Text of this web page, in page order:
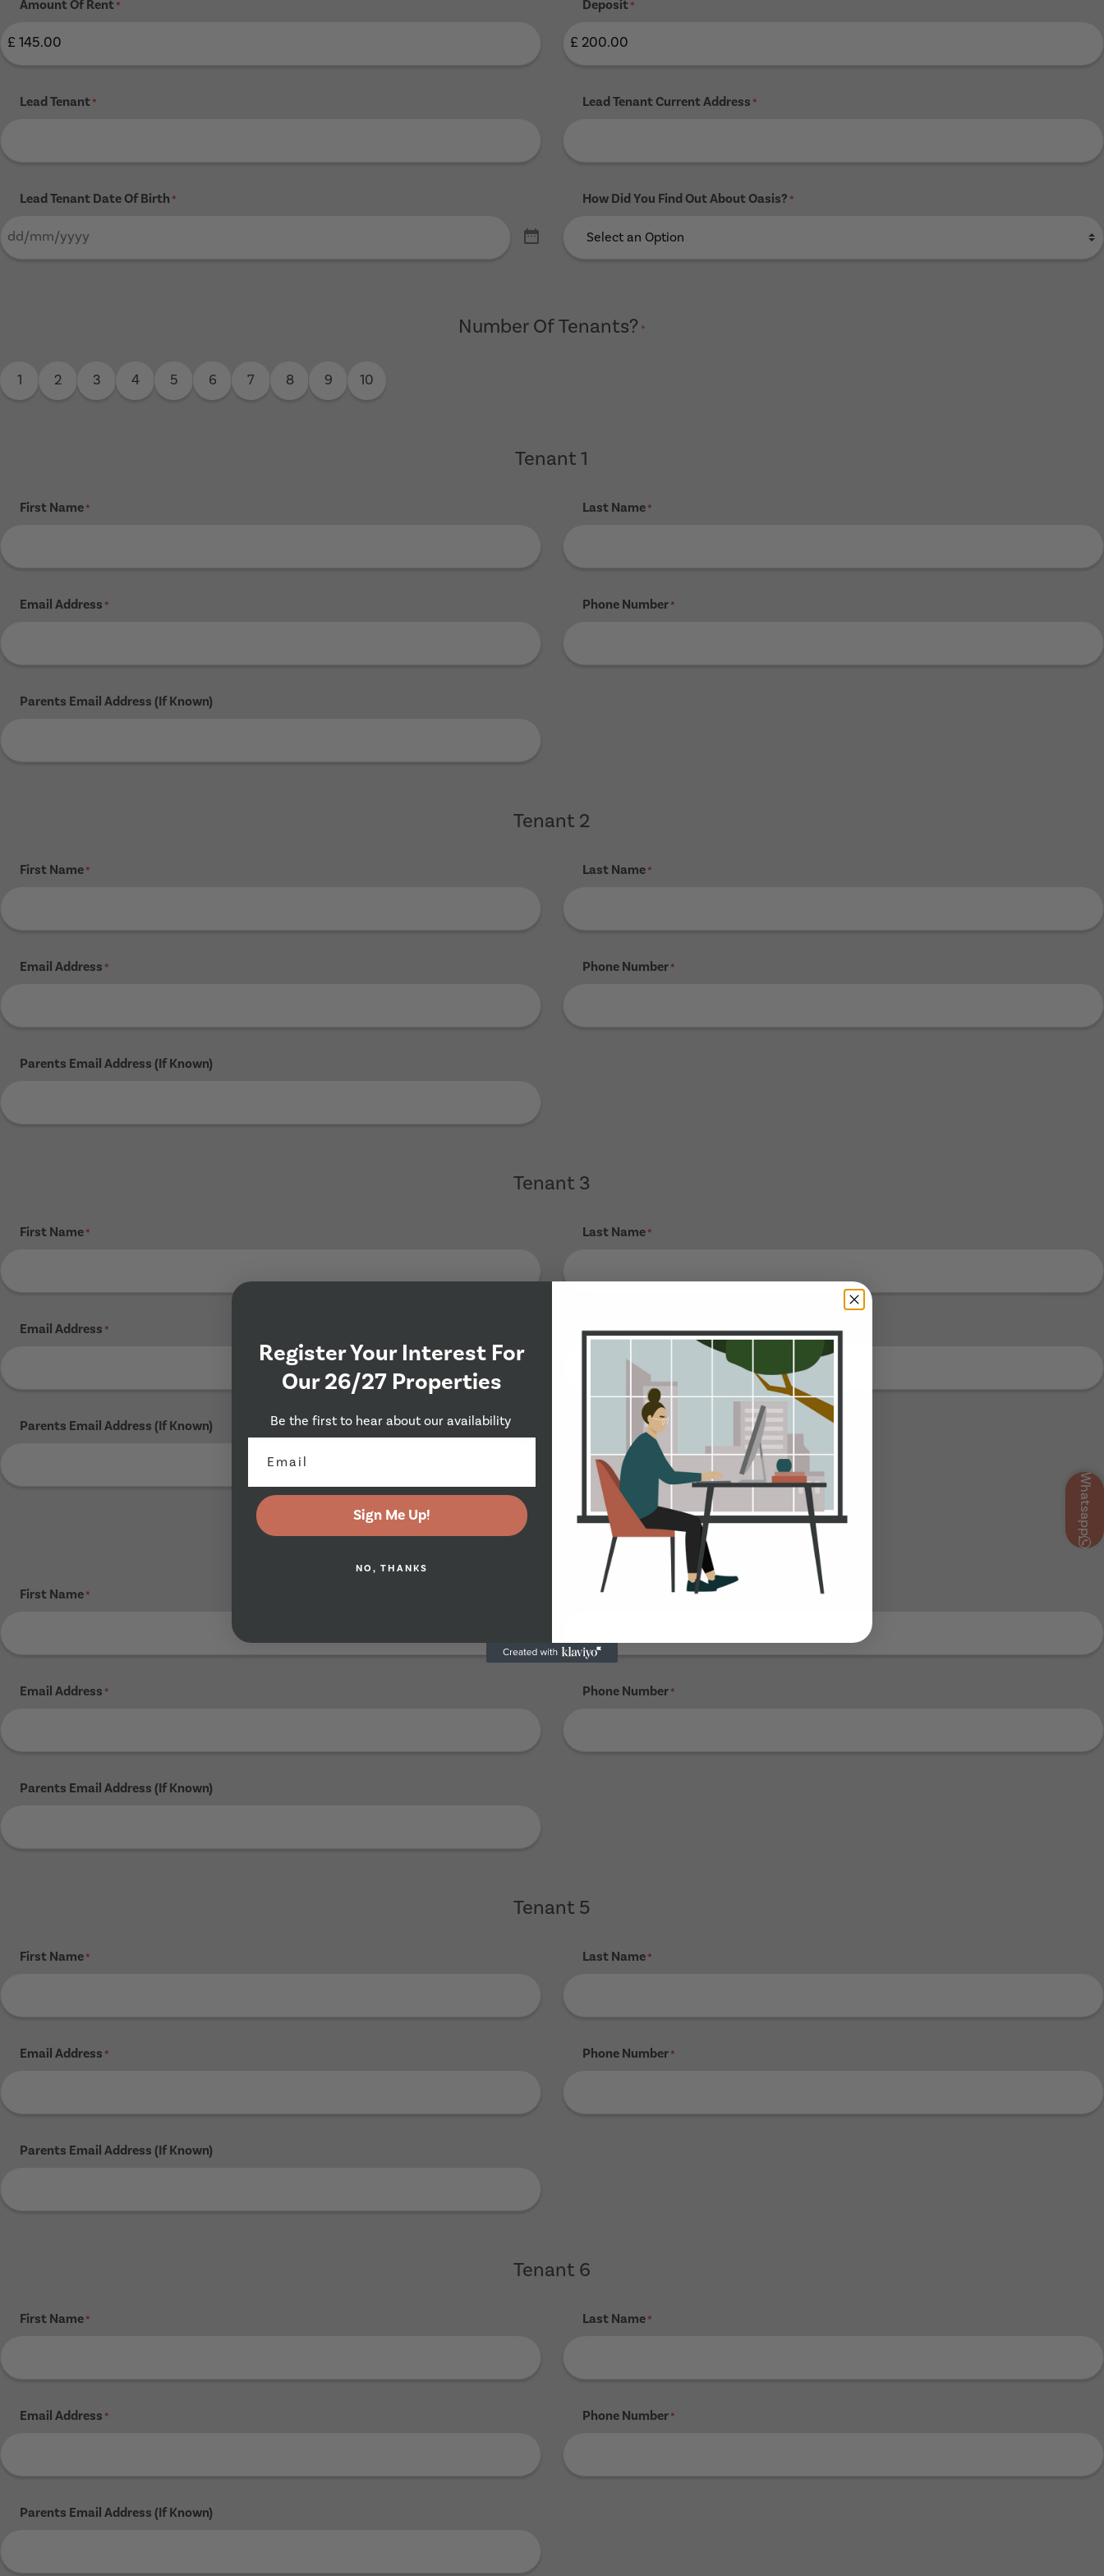
Whatsapp
Amount Of Rent* Deposit*
Lead Tenant* Lead Tenant Current Address *
Lead Tenant Date Of Birth * How Did You Find Out About Oasis? *
Number Of Tenants? *
1 2 3 4 5 6 7 8 9 10
Tenant 1
First Name* Last Name*
Email Address * Phone Number*
Parents Email Address (If Known)
Tenant 2
First Name* Last Name*
Email Address * Phone Number*
Parents Email Address (If Known)
Tenant 3
First Name* Last Name*
Email Address * Phone Number*
Parents Email Address (If Known)
First Name* Last Name
Email Address * Phone Number*
Parents Email Address (If Known)
Tenant 5
First Name* Last Name*
Email Address * Phone Number*
Parents Email Address (If Known)
Tenant 6
First Name* Last Name*
Email Address * Phone Number*
Parents Email Address (If Known)
Register Your Interest For
Our 26/27 Properties
Be the first to hear about our availability
Sign Me Up!
NO, THANKS